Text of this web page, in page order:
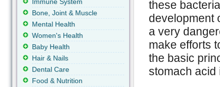
these
development
a very
make efforts
the basic
stomach acid
Bone, Joint & Muscle
Mental Health
Women's Health
Baby Health
Hair & Nails
Dental Care
Food & Nutrition